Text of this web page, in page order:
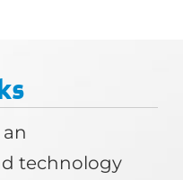
an
technology